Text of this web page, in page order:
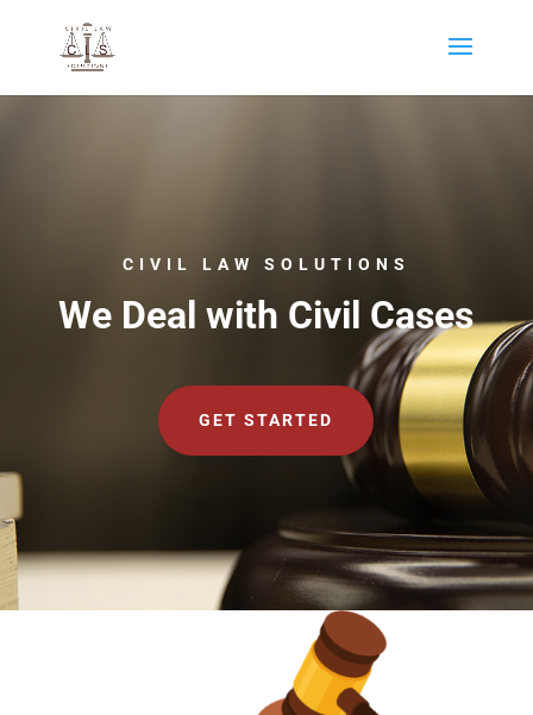
CIVIL LAW SOLUTIONS
We Deal with Civil Cases
GET STARTED